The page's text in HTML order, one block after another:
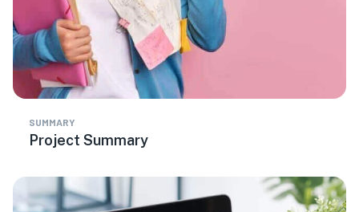
SUMMARY
Project Summary